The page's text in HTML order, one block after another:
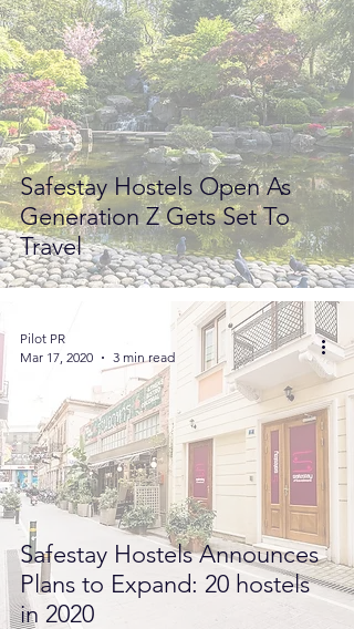
Safestay Hostels Open As
Generation Z Gets Set To
Travel
Safestay Hostels Announces
Plans to Expand: 20 hostels
in 2020
Pilot PR
Mar 17, 2020
3 min read